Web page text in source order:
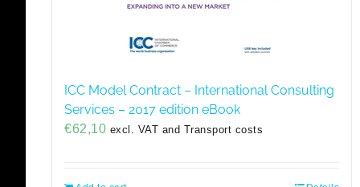
ICC Model Contract – International Consulting
Services – 2017 edition eBook
€62,10 excl. VAT and Transport costs